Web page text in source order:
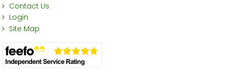
Contact Us
Login
Site Map